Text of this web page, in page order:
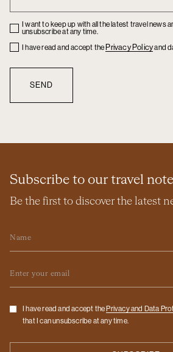
Checkbox
I want to keep up with all the latest travel news
unsubscribe at any time.
Checkbox
I have read and accept the Privacy Policyand
Subscribe to our travel
Be the first to discover the latest
Checkbox
I have read and accept the Privacy and Data
that I can unsubscribe at any time.